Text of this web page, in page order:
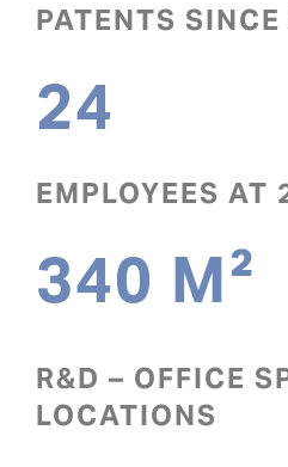
PATENTS
24
EMPLOYEES AT
340 M²
R&D – OFFICE
LOCATIONS